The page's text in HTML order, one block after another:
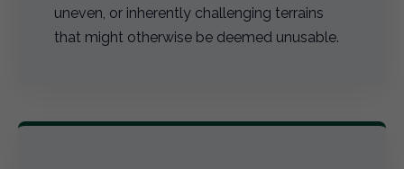
uneven, or inherently challenging terrains
that might otherwise be deemed unusable.